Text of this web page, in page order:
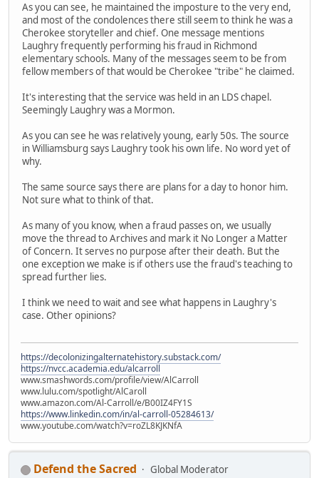
As you can see, he maintained the imposture to the very end,
and most of the condolences there still seem to think he was a
Cherokee storyteller and chief. One message mentions
Laughry frequently performing his fraud in Richmond
elementary schools. Many of the messages seem to be from
fellow members of that would be Cherokee "tribe" he claimed.
It's interesting that the service was held in an LDS chapel.
Seemingly Laughry was a Mormon.
As you can see he was relatively young, early 50s. The source
in Williamsburg says Laughry took his own life. No word yet of
why.
The same source says there are plans for a day to honor him.
Not sure what to think of that.
As many of you know, when a fraud passes on, we usually
move the thread to Archives and mark it No Longer a Matter
of Concern. It serves no purpose after their death. But the
one exception we make is if others use the fraud's teaching to
spread further lies.
I think we need to wait and see what happens in Laughry's
case. Other opinions?
https://decolonizingalternatehistory.substack.com/
https://nvcc.academia.edu/alcarroll
www.smashwords.com/profile/view/AlCarroll
www.lulu.com/spotlight/AlCaroll
www.amazon.com/Al-Carroll/e/B00IZ4FY1S
https://www.linkedin.com/in/al-carroll-05284613/
www.youtube.com/watch?v=roZL8KJKNfA
Defend the Sacred
Global Moderator